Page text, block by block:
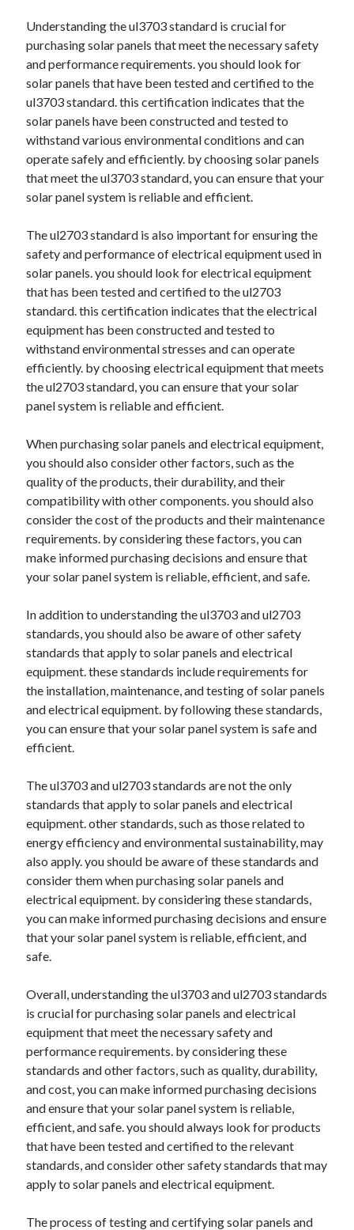
Health Care & Medical
Home Products & Services
Internet Services
Legal
Miscellaneous
Personal Product & Services
Pets & Animals
Real Estate
Relationships
Software
Technology
Travel
Uncategorized
Web Resources
Understanding the ul3703 standard is crucial for
purchasing solar panels that meet the necessary safety
and performance requirements. you should look for
solar panels that have been tested and certified to the
ul3703 standard. this certification indicates that the
solar panels have been constructed and tested to
withstand various environmental conditions and can
operate safely and efficiently. by choosing solar panels
that meet the ul3703 standard, you can ensure that your
solar panel system is reliable and efficient.
The ul2703 standard is also important for ensuring the
safety and performance of electrical equipment used in
solar panels. you should look for electrical equipment
that has been tested and certified to the ul2703
standard. this certification indicates that the electrical
equipment has been constructed and tested to
withstand environmental stresses and can operate
efficiently. by choosing electrical equipment that meets
the ul2703 standard, you can ensure that your solar
panel system is reliable and efficient.
When purchasing solar panels and electrical equipment,
you should also consider other factors, such as the
quality of the products, their durability, and their
compatibility with other components. you should also
consider the cost of the products and their maintenance
requirements. by considering these factors, you can
make informed purchasing decisions and ensure that
your solar panel system is reliable, efficient, and safe.
In addition to understanding the ul3703 and ul2703
standards, you should also be aware of other safety
standards that apply to solar panels and electrical
equipment. these standards include requirements for
the installation, maintenance, and testing of solar panels
and electrical equipment. by following these standards,
you can ensure that your solar panel system is safe and
efficient.
The ul3703 and ul2703 standards are not the only
standards that apply to solar panels and electrical
equipment. other standards, such as those related to
energy efficiency and environmental sustainability, may
also apply. you should be aware of these standards and
consider them when purchasing solar panels and
electrical equipment. by considering these standards,
you can make informed purchasing decisions and ensure
that your solar panel system is reliable, efficient, and
safe.
Overall, understanding the ul3703 and ul2703 standards
is crucial for purchasing solar panels and electrical
equipment that meet the necessary safety and
performance requirements. by considering these
standards and other factors, such as quality, durability,
and cost, you can make informed purchasing decisions
and ensure that your solar panel system is reliable,
efficient, and safe. you should always look for products
that have been tested and certified to the relevant
standards, and consider other safety standards that may
apply to solar panels and electrical equipment.
The process of testing and certifying solar panels and